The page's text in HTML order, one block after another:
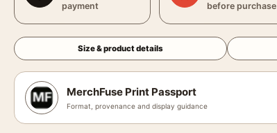
payment
before purchase
Size & product details
MerchFuse Print Passport
Format, provenance and display guidance